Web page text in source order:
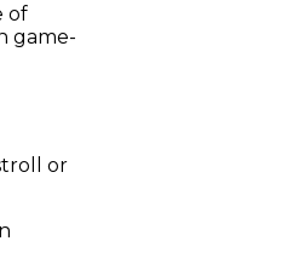
of
game-
or